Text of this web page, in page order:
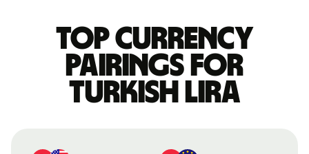
Top currency
pairings for
Turkish lira